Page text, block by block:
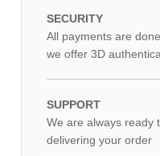
SECURITY
All payments are
we offer 3D
SUPPORT
We are always ready
delivering your order